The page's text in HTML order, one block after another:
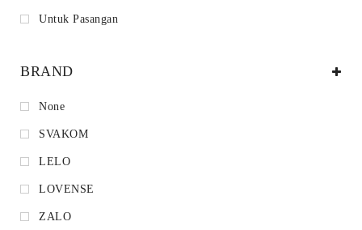
Untuk Pasangan
BRAND
None
SVAKOM
LELO
LOVENSE
ZALO